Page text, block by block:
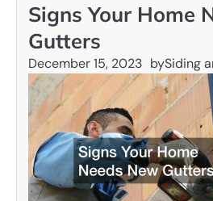
Signs Your Home
Gutters
December 15, 2023 bySiding